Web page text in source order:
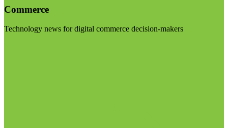
Commerce
Technology news for digital commerce decision-makers